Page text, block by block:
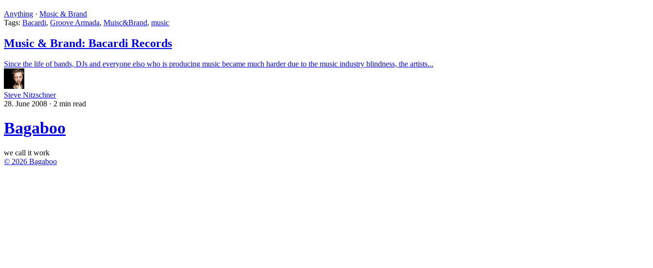
Anything · Music & Brand
Tags: Bacardi, Groove Armada, Muisc&Brand, music
Music & Brand: Bacardi Records
Since the life of bands, DJs and everyone elso who is producing music became much harder due to the music industry blindness, the artists...
Steve Nitzschner
28. June 2008 · 2 min read
Bagaboo
we call it work
© 2026 Bagaboo